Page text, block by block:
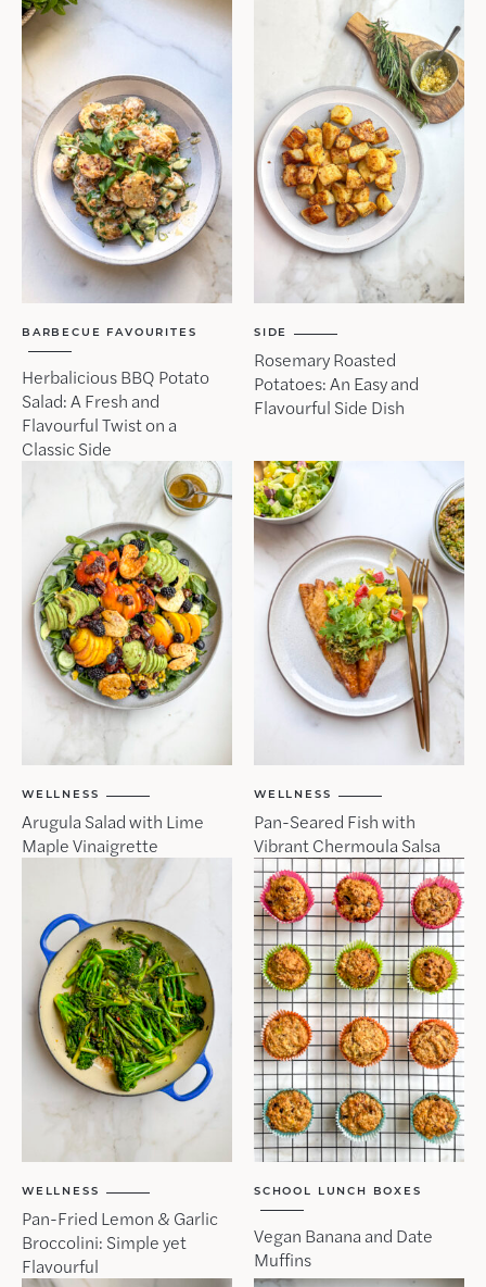
BARBECUE FAVOURITES
Herbalicious BBQ Potato
Salad: A Fresh and
Flavourful Twist on a
Classic Side
SIDE
Rosemary Roasted
Potatoes: An Easy and
Flavourful Side Dish
WELLNESS
Arugula Salad with Lime
Maple Vinaigrette
WELLNESS
Pan-Seared Fish with
Vibrant Chermoula Salsa
WELLNESS
Pan-Fried Lemon & Garlic
Broccolini: Simple yet
Flavourful
SCHOOL LUNCH BOXES
Vegan Banana and Date
Muffins